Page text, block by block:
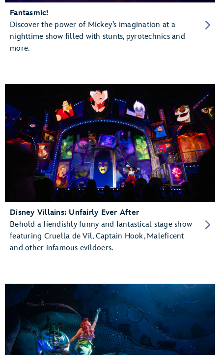
Fantasmic!
Discover the power of Mickey’s imagination at a
nighttime show filled with stunts, pyrotechnics and
more.
Disney Villains: Unfairly Ever After
Behold a fiendishly funny and fantastical stage show
featuring Cruella de Vil, Captain Hook, Maleficent
and other infamous evildoers.